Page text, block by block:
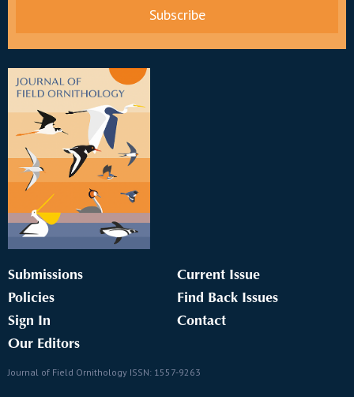
Submissions
Policies
Sign In
Our Editors
Current Issue
Find Back Issues
Contact
Journal of Field Ornithology ISSN: 1557-9263